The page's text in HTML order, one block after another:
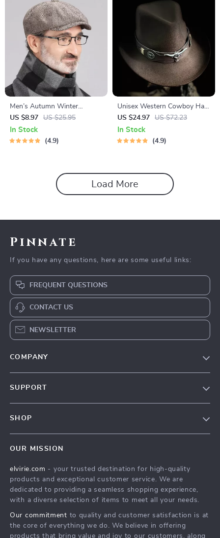
Men’s Autumn Winter
Herringbone Newsboy Cap –
Retro Style and Warmth
Combined
US $8.97 US $25.95
In Stock
4.9
Unisex Western Cowboy Hat
with Roll-Up Brim – Casual
Wool Jazz Cap for All
Seasons
US $24.97 US $72.23
In Stock
4.9
Load More
Pinnate
If you have any questions, here are some useful links:
FREQUENT QUESTIONS
CONTACT US
NEWSLETTER
COMPANY
Affiliates
Investor Relations
Sustainability
SUPPORT
Payment Methods
Order Status
SHOP
What’s New
Account
Privacy Policy
Terms and Conditions
OUR MISSION
elvirie.com - your trusted destination for high-quality
products and exceptional customer service. We are
dedicated to providing a seamless shopping experience,
with a diverse selection of items to meet all your needs.
Our commitment to quality and customer satisfaction is at
the core of everything we do. We believe in offering
products that bring value and joy to our customers, along